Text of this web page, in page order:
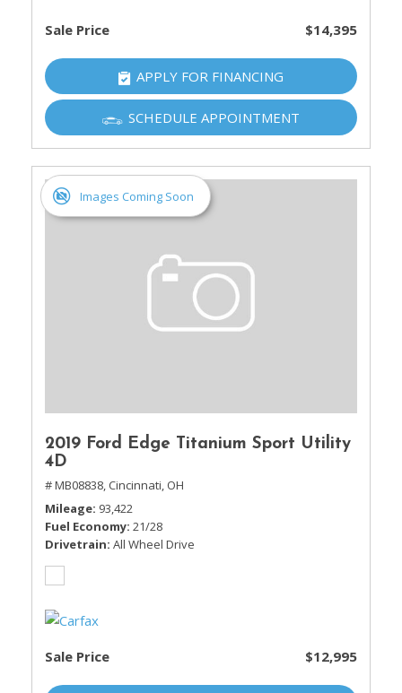
Sale Price $14,395
APPLY FOR FINANCING
SCHEDULE APPOINTMENT
Images Coming Soon
2019 Ford Edge Titanium Sport Utility
4D
# MB08838, Cincinnati, OH
Mileage 93,422
Fuel Economy 21/28
Drivetrain All Wheel Drive
Sale Price $12,995